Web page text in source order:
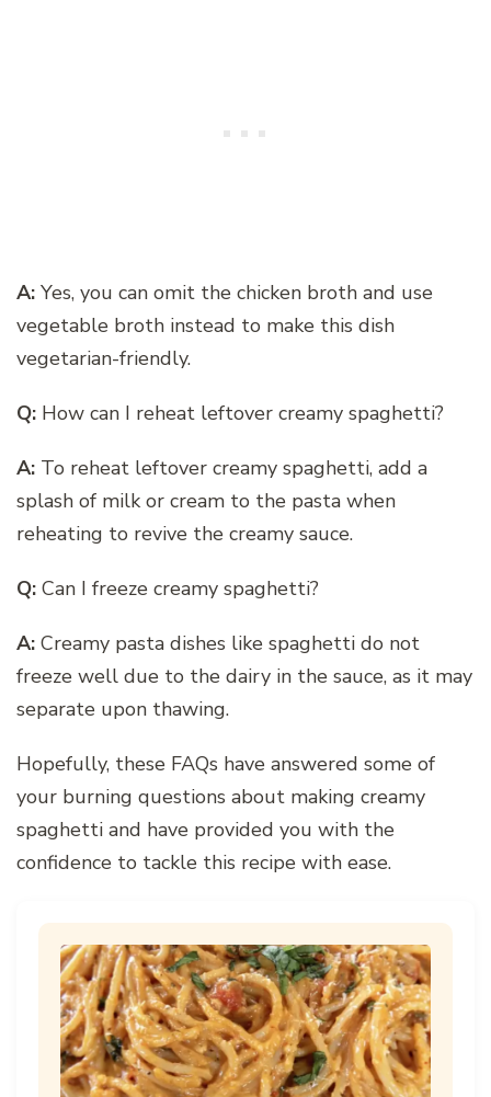
A: Yes, you can omit the chicken broth and use
vegetable broth instead to make this dish
vegetarian-friendly.
Q: How can I reheat leftover creamy spaghetti?
A: To reheat leftover creamy spaghetti, add a
splash of milk or cream to the pasta when
reheating to revive the creamy sauce.
Q: Can I freeze creamy spaghetti?
A: Creamy pasta dishes like spaghetti do not
freeze well due to the dairy in the sauce, as it may
separate upon thawing.
Hopefully, these FAQs have answered some of
your burning questions about making creamy
spaghetti and have provided you with the
confidence to tackle this recipe with ease.